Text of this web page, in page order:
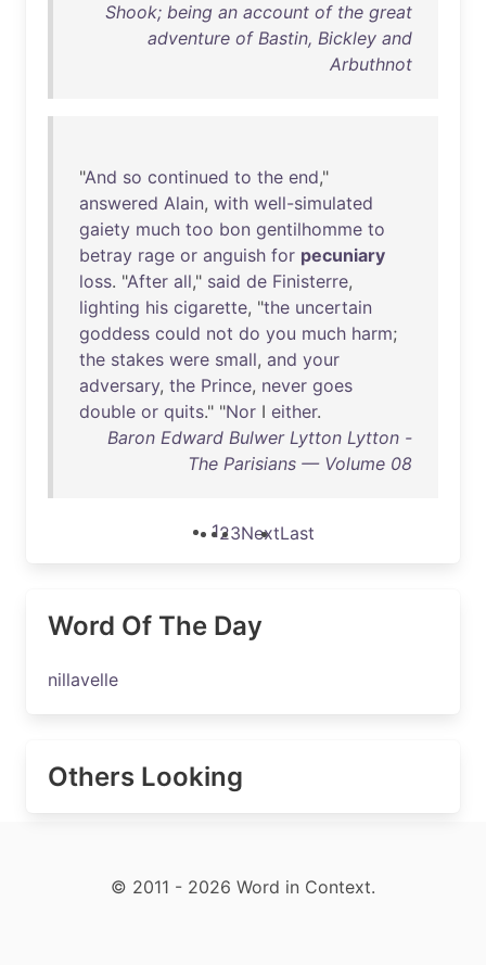
Shook; being an account of the great
adventure of Bastin, Bickley and
Arbuthnot
"And so continued to the end,"
answered Alain, with well-simulated
gaiety much too bon gentilhomme to
betray rage or anguish for pecuniary
loss. "After all," said de Finisterre,
lighting his cigarette, "the uncertain
goddess could not do you much harm;
the stakes were small, and your
adversary, the Prince, never goes
double or quits." "Nor I either.
Baron Edward Bulwer Lytton Lytton -
The Parisians — Volume 08
123NextLast
Word Of The Day
nillavelle
Others Looking
© 2011 - 2026 Word in Context.